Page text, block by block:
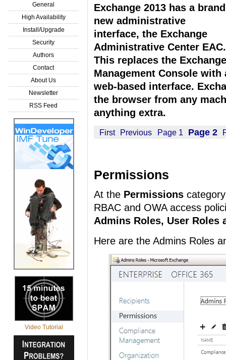
General
High Availability
Install/Upgrade
Security
Authors
Contact
About Us
Newsletter
RSS Feed
Video Tutorial
Exchange 2013 has a brand
new administrative
interface, the Exchange
Administrative Center EAC.
This replaces the Exchange
Management Console with
web-based interface.
the browser from any
anything extra.
First Previous Page 1 Page 2
Permissions
At the Permissions
RBAC and OWA access
Admins Roles, User Roles
Here are the Admins Roles